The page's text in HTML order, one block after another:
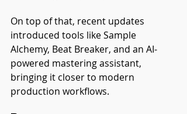
On top of that, recent updates
introduced tools like Sample
Alchemy, Beat Breaker, and an AI-
powered mastering assistant,
bringing it closer to modern
production workflows.